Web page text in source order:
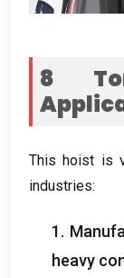
8
This hoist is
industries:
1.
heavy